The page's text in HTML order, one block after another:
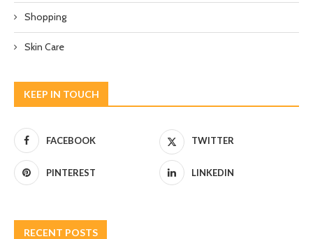
Shopping
Skin Care
KEEP IN TOUCH
FACEBOOK TWITTER
PINTEREST LINKEDIN
RECENT POSTS